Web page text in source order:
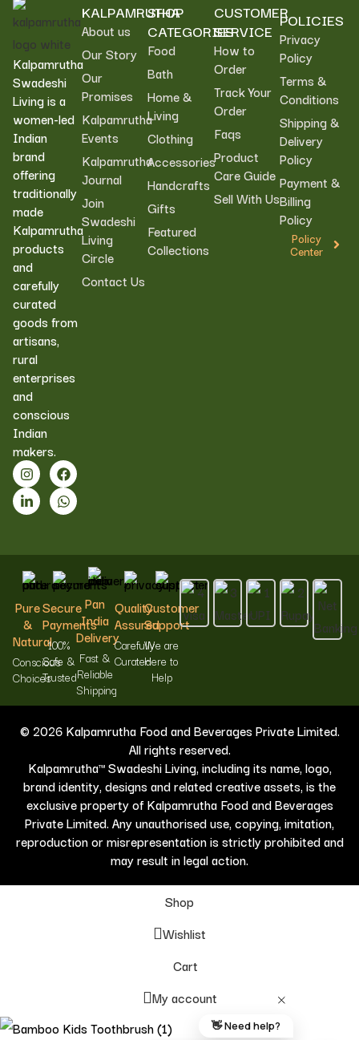
Kalpamrutha
Swadeshi
Living is a
women-led
Indian
brand
offering
traditionally
made
Kalpamrutha
products
and
carefully
curated
goods from
artisans,
rural
enterprises
and
conscious
Indian
makers.
KALPAMRUTHA
About us
Our Story
Our
Promises
Kalpamrutha
Events
Kalpamrutha
Journal
Join
Swadeshi
Living
Circle
Contact Us
SHOP
CATEGORIES
Food
Bath
Home &
Living
Clothing
Accessories
Handcrafts
Gifts
Featured
Collections
CUSTOMER
SERVICE
How to
Order
Track Your
Order
Faqs
Product
Care Guide
Sell With Us
POLICIES
Privacy
Policy
Terms &
Conditions
Shipping &
Delivery
Policy
Payment &
Billing
Policy
Policy
Center
Pure
&
Natural
Conscious
Choices
Secure
Payments
100%
Safe &
Trusted
Pan
India
Delivery
Fast &
Reliable
Shipping
Quality
Assured
Carefully
Curated
Customer
Support
We are
Here to
Help
© 2026 Kalpamrutha Food and Beverages Private Limited.
All rights reserved.
Kalpamrutha™ Swadeshi Living, including its name, logo,
brand identity, designs and related creative assets, is the
exclusive property of Kalpamrutha Food and Beverages
Private Limited. Any unauthorised use, copying, imitation,
reproduction or misrepresentation is strictly prohibited and
may result in legal action.
Shop
Wishlist
Cart
My account